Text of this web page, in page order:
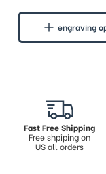
engraving
Fast Free Shipping
Free shpiping on
US all orders